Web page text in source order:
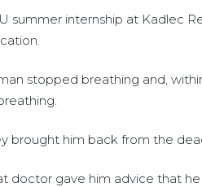
summer internship at Kadlec
stopped breathing and,
brought him back from the
doctor gave him advice that he